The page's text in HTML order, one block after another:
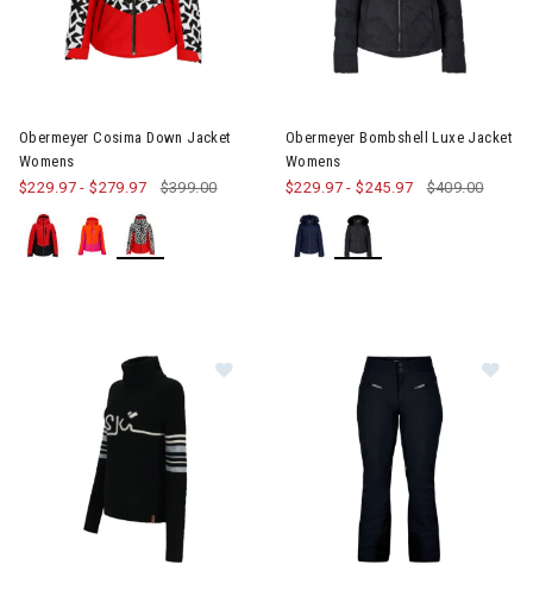
Obermeyer Cosima Down Jacket
Womens
$229.97-$279.97 $399.00
Obermeyer Bombshell Luxe Jacket
Womens
$229.97-$245.97 $409.00